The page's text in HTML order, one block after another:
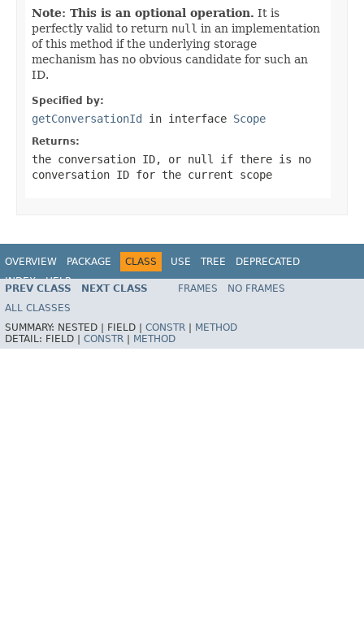
Note: This is an optional operation. It is
perfectly valid to return null in an implementation
of this method if the underlying storage
mechanism has no obvious candidate for such an
ID.
Specified by:
getConversationId in interface Scope
Returns:
the conversation ID, or null
if there is no
conversation ID for the current scope
OVERVIEW PACKAGE CLASS USE TREE
DEPRECATED
INDEX
HELP
Spring Framework
PREV CLASS NEXT CLASS FRAMES
NO FRAMES
ALL CLASSES
SUMMARY: NESTED | FIELD | CONSTR
METHOD
DETAIL: FIELD | CONSTR METHOD